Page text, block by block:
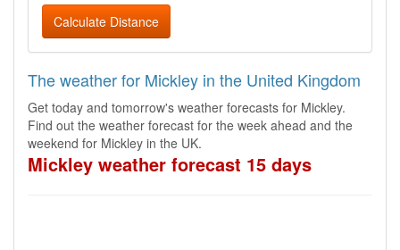
Calculate Distance
The weather for Mickley in the United Kingdom
Get today and tomorrow's weather forecasts for Mickley.
Find out the weather forecast for the week ahead and the
weekend for Mickley in the UK.
Mickley weather forecast 15 days